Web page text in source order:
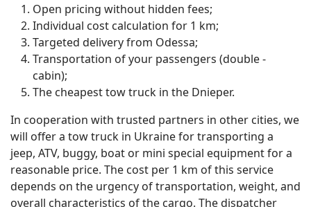
Open pricing without hidden fees;
Individual cost calculation for 1 km;
Targeted delivery from Odessa;
Transportation of your passengers (double -
cabin);
The cheapest tow truck in the Dnieper.
In cooperation with trusted partners in other cities, we
will offer a tow truck in Ukraine for transporting a
jeep, ATV, buggy, boat or mini special equipment for a
reasonable price. The cost per 1 km of this service
depends on the urgency of transportation, weight, and
overall characteristics of the cargo. The dispatcher